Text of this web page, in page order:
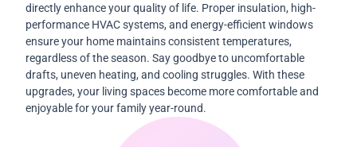
directly enhance your quality of life. Proper insulation, high-
performance HVAC systems, and energy-efficient windows
ensure your home maintains consistent temperatures,
regardless of the season. Say goodbye to uncomfortable
drafts, uneven heating, and cooling struggles. With these
upgrades, your living spaces become more comfortable and
enjoyable for your family year-round.